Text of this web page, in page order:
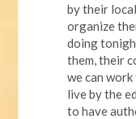
by their
organize
doing
them, their
we can
live by the
to have